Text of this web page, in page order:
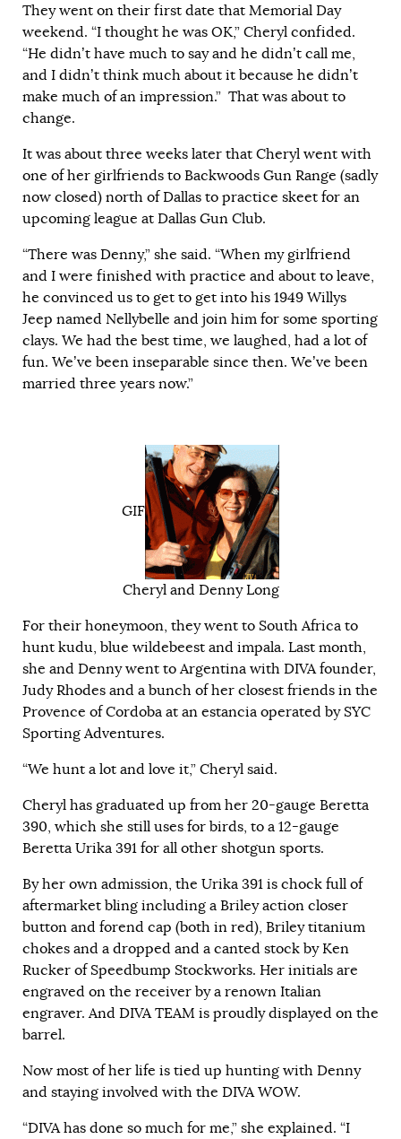
They went on their first date that Memorial Day
weekend. “I thought he was OK,” Cheryl confided.
“He didn’t have much to say and he didn’t call me,
and I didn’t think much about it because he didn’t
make much of an impression.” That was about to
change.
It was about three weeks later that Cheryl went with
one of her girlfriends to Backwoods Gun Range (sadly
now closed) north of Dallas to practice skeet for an
upcoming league at Dallas Gun Club.
“There was Denny,” she said. “When my girlfriend
and I were finished with practice and about to leave,
he convinced us to get to get into his 1949 Willys
Jeep named Nellybelle and join him for some sporting
clays. We had the best time, we laughed, had a lot of
fun. We’ve been inseparable since then. We’ve been
married three years now.”
GIF
Cheryl and Denny Long
For their honeymoon, they went to South Africa to
hunt kudu, blue wildebeest and impala. Last month,
she and Denny went to Argentina with DIVA founder,
Judy Rhodes and a bunch of her closest friends in the
Provence of Cordoba at an estancia operated by SYC
Sporting Adventures.
“We hunt a lot and love it,” Cheryl said.
Cheryl has graduated up from her 20-gauge Beretta
390, which she still uses for birds, to a 12-gauge
Beretta Urika 391 for all other shotgun sports.
By her own admission, the Urika 391 is chock full of
aftermarket bling including a Briley action closer
button and forend cap (both in red), Briley titanium
chokes and a dropped and a canted stock by Ken
Rucker of Speedbump Stockworks. Her initials are
engraved on the receiver by a renown Italian
engraver. And DIVA TEAM is proudly displayed on the
barrel.
Now most of her life is tied up hunting with Denny
and staying involved with the DIVA WOW.
“DIVA has done so much for me,” she explained. “I